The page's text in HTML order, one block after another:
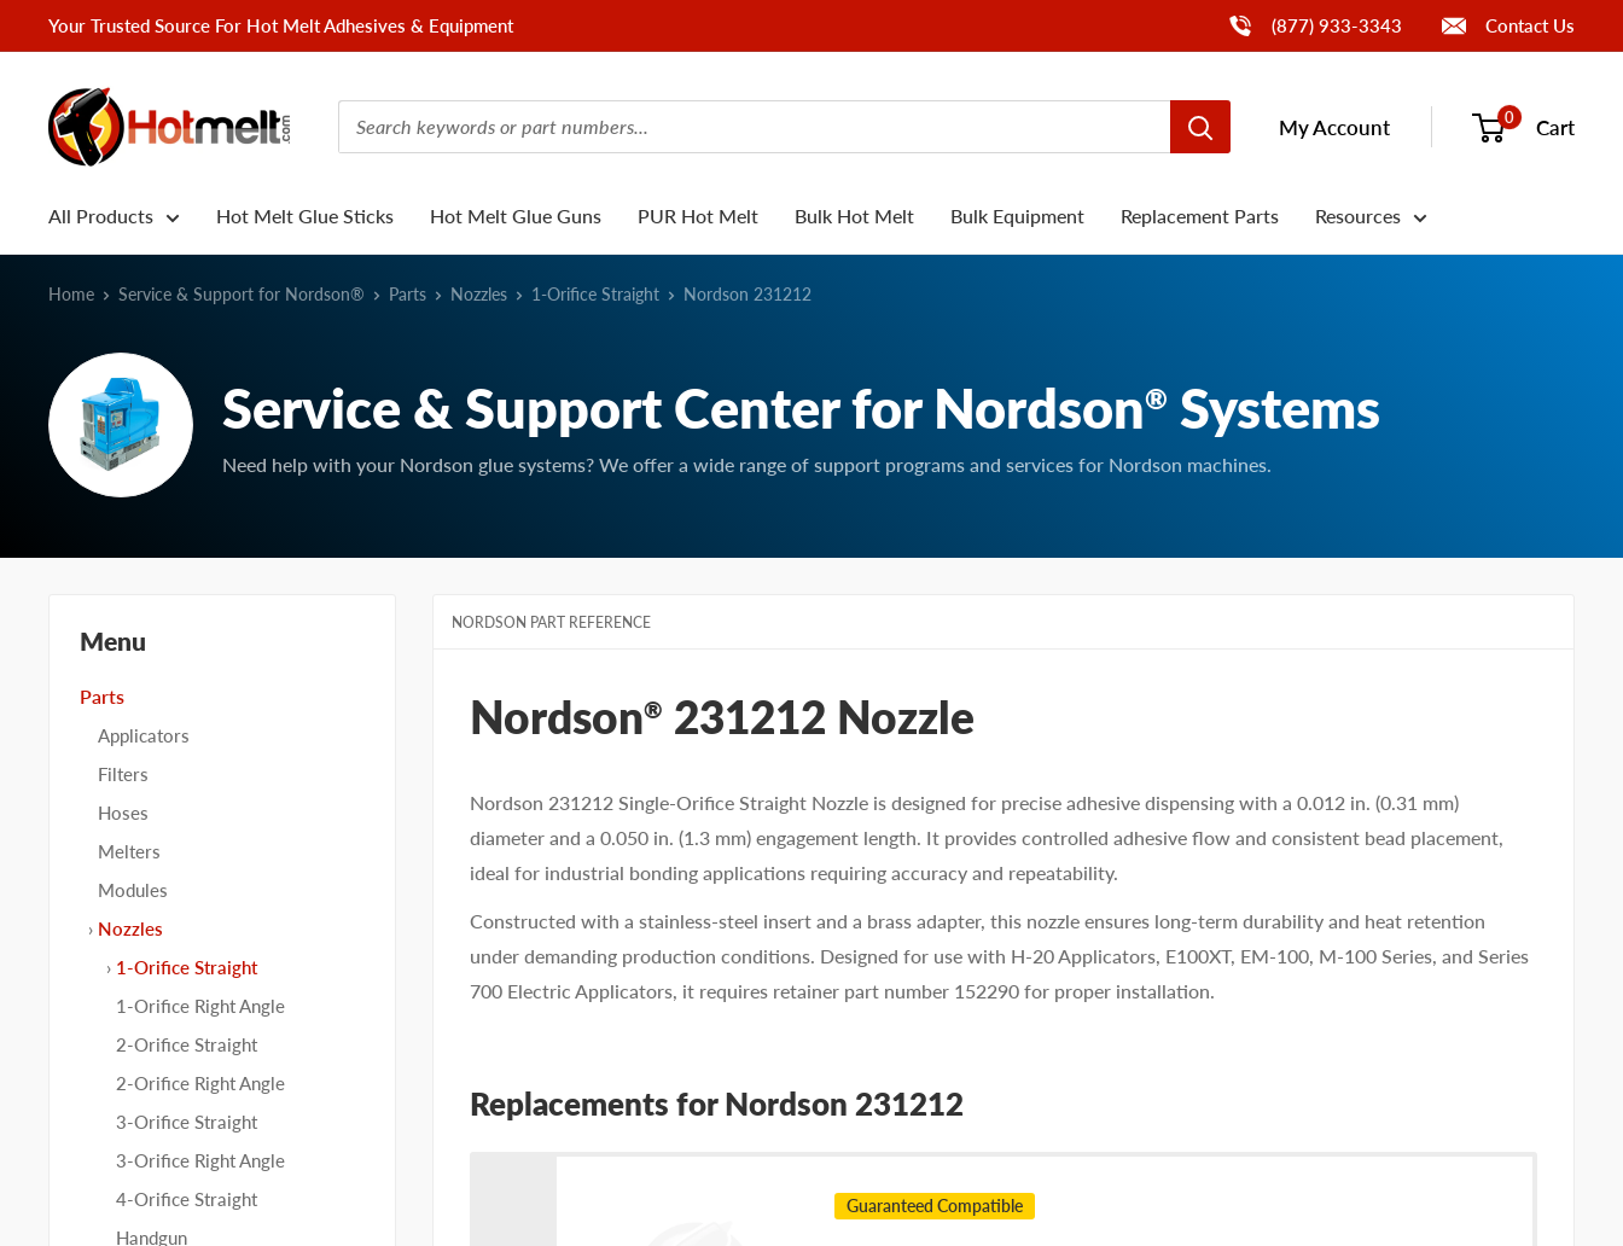
to
Your Trusted Source For Hot Melt Adhesives & Equipment Call Us(877) 933-3343 Contact Us
Hotmelt.com
My Account 0 Cart
All Products Hot Melt Glue Sticks Hot Melt Glue Guns PUR Hot Melt Bulk Hot Melt Bulk Equipment Replacement Parts Resources
Home Service & Support for Nordson® Parts Nozzles 1-Orifice Straight Nordson 231212
Service & Support Center for Nordson® Systems
Need help with your Nordson glue systems? We offer a wide range of support programs and services for Nordson machines.
NORDSON PART REFERENCE
Nordson® 231212 Nozzle
Nordson 231212 Single-Orifice Straight Nozzle is designed for precise adhesive dispensing with a 0.012 in. (0.31 mm)
diameter and a 0.050 in. (1.3 mm) engagement length. It provides controlled adhesive flow and consistent bead placement,
ideal for industrial bonding applications requiring accuracy and repeatability.
Constructed with a stainless-steel insert and a brass adapter, this nozzle ensures long-term durability and heat retention
under demanding production conditions. Designed for use with H-20 Applicators, E100XT, EM-100, M-100 Series, and Series
700 Electric Applicators, it requires retainer part number 152290 for proper installation.
Replacements for Nordson 231212
Guaranteed Compatible
Menu
Parts
Applicators
Filters
Hoses
Melters
Modules
Nozzles
1-Orifice Straight
1-Orifice Right Angle
2-Orifice Straight
2-Orifice Right Angle
3-Orifice Straight
3-Orifice Right Angle
4-Orifice Straight
Handgun